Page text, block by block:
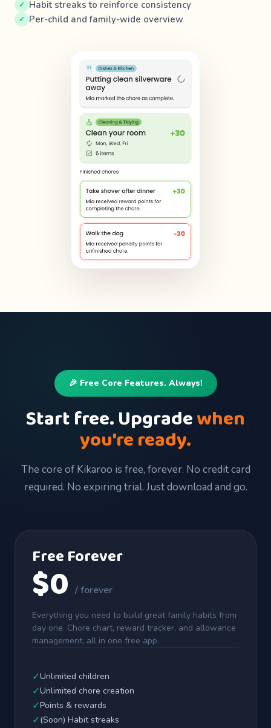
Habit streaks to reinforce consistency
Per-child and family-wide overview
🎉 Free Core Features. Always!
Start free. Upgradewhen
you're ready.
The core of Kikaroo is free, forever. No credit card
required. No expiring trial. Just download and go.
Free Forever
$0 / forever
Everything you need to build great family habits from
day one. Chore chart, reward tracker, and allowance
management, all in one free app.
✓Unlimited children
✓Unlimited chore creation
✓Points & rewards
✓(Soon) Habit streaks